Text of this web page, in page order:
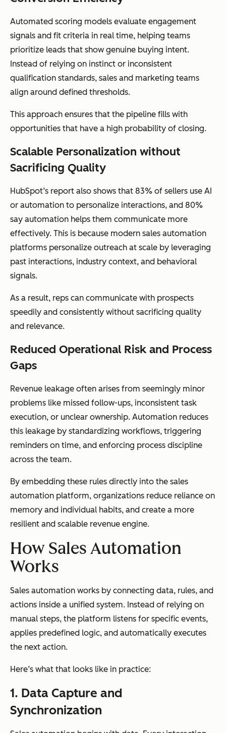
Automated scoring models evaluate engagement
signals and fit criteria in real time, helping teams
prioritize leads that show genuine buying intent.
Instead of relying on instinct or inconsistent
qualification standards, sales and marketing teams
align around defined thresholds.
This approach ensures that the pipeline fills with
opportunities that have a high probability of closing.
Scalable Personalization without
Sacrificing Quality
HubSpot’s report also shows that 83% of sellers use AI
or automation to personalize interactions, and 80%
say automation helps them communicate more
effectively. This is because modern sales automation
platforms personalize outreach at scale by leveraging
past interactions, industry context, and behavioral
signals.
As a result, reps can communicate with prospects
speedily and consistently without sacrificing quality
and relevance.
Reduced Operational Risk and Process
Gaps
Revenue leakage often arises from seemingly minor
problems like missed follow-ups, inconsistent task
execution, or unclear ownership. Automation reduces
this leakage by standardizing workflows, triggering
reminders on time, and enforcing process discipline
across the team.
By embedding these rules directly into the sales
automation platform, organizations reduce reliance on
memory and individual habits, and create a more
resilient and scalable revenue engine.
How Sales Automation
Works
Sales automation works by connecting data, rules, and
actions inside a unified system. Instead of relying on
manual steps, the platform listens for specific events,
applies predefined logic, and automatically executes
the next action.
Here’s what that looks like in practice:
1. Data Capture and
Synchronization